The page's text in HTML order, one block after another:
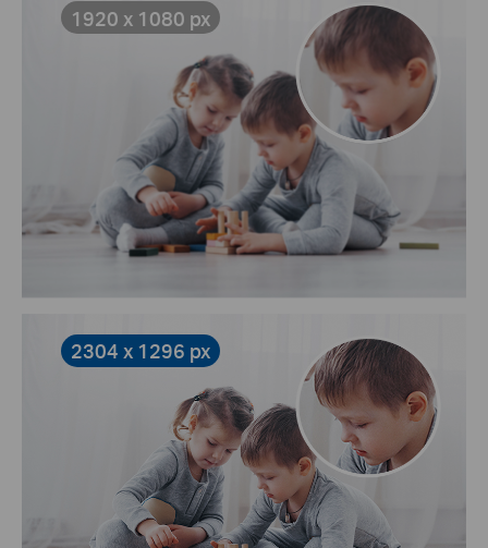
1920 x 1080 px
2304 x 1296 px